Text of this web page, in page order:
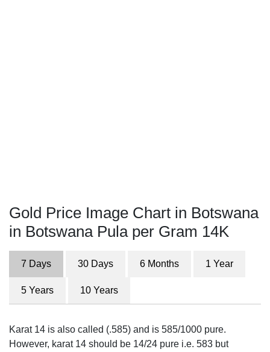
Gold Price Image Chart in Botswana
in Botswana Pula per Gram 14K
7 Days 30 Days 6 Months 1 Year
5 Years 10 Years
Karat 14 is also called (.585) and is 585/1000 pure.
However, karat 14 should be 14/24 pure i.e. 583 but